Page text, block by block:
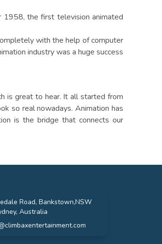
1958, the first television animated
with the help of computer
industry was a huge success
is great to hear. It all started from
so real nowadays. Animation has
is the bridge that connects our
Road, Bankstown,NSW
Australia